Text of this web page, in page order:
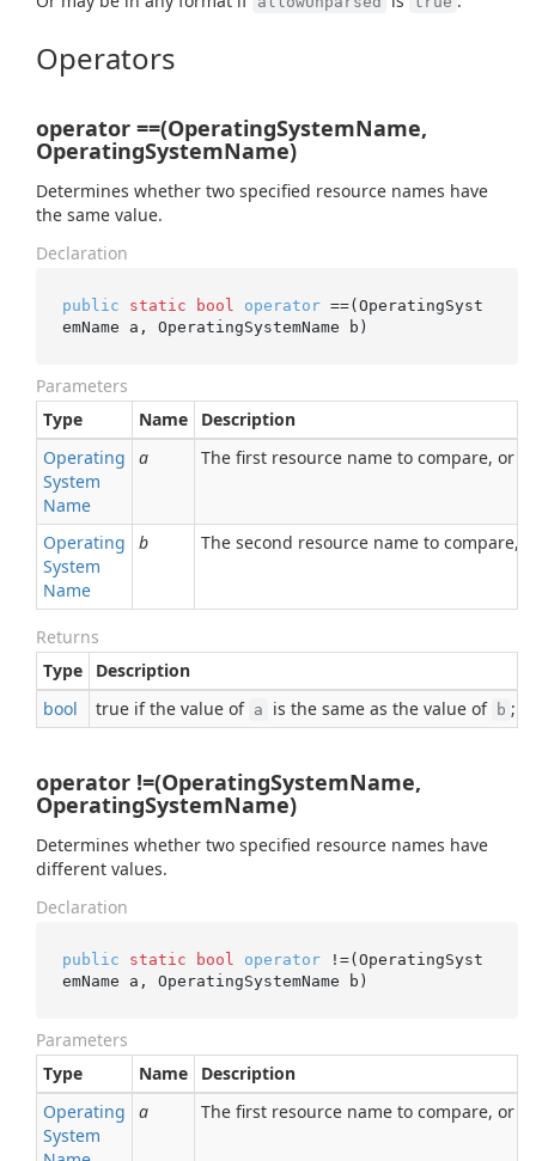
Operators
operator ==(OperatingSystemName,
OperatingSystemName)
Determines whether two specified resource names have
the same value.
Declaration
public static bool operator ==(OperatingSyst
emName a, OperatingSystemName b)
Parameters
Type
Name
Description
Operating
System
Name
a The first resource name to compare, or
Operating
System
Name
b The second resource name to compare,
Returns
Type
Description
bool
true if the value of a is the same as the value of b ;
operator !=(OperatingSystemName,
OperatingSystemName)
Determines whether two specified resource names have
different values.
Declaration
public static bool operator !=(OperatingSyst
emName a, OperatingSystemName b)
Parameters
Type
Name
Description
Operating
System
a The first resource name to compare, or